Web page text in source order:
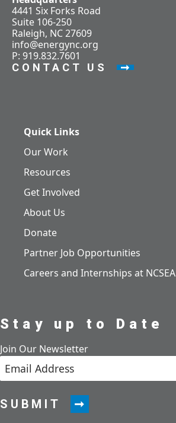
4441 Six Forks Road
Suite 106-250
Raleigh, NC 27609
info@energync.org
P: 919.832.7601
CONTACT US
Quick Links
Our Work
Resources
Get Involved
About Us
Donate
Partner Job Opportunities
Careers and Internships at NCSEA
Stay up to Date
Join Our Newsletter
SUBMIT